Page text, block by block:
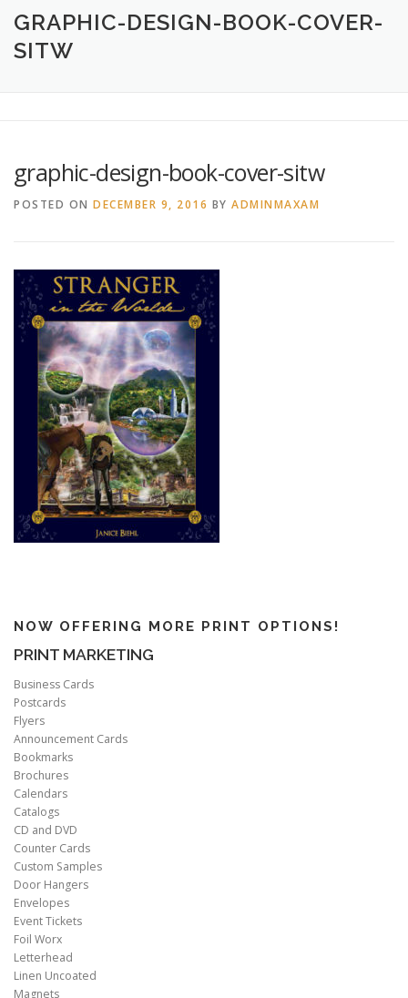
HOME ABOUT CREATIVE DESIGN SERVICES
GRAPHIC-DESIGN-BOOK-COVER-
SITW
graphic-design-book-cover-sitw
POSTED ON DECEMBER 9, 2016 BY ADMINMAXAM
NOW OFFERING MORE PRINT OPTIONS!
PRINT MARKETING
Business Cards
Postcards
Flyers
Announcement Cards
Bookmarks
Brochures
Calendars
Catalogs
CD and DVD
Counter Cards
Custom Samples
Door Hangers
Envelopes
Event Tickets
Foil Worx
Letterhead
Linen Uncoated
Magnets